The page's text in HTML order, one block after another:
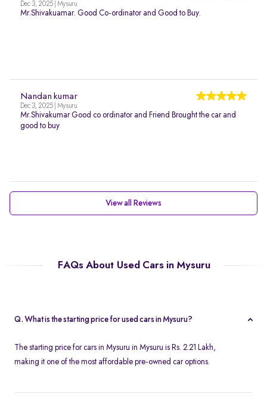
Dec 3, 2025 | Mysuru
Mr.Shivakuamar. Good Co-ordinator and Good to Buy.
Nandan kumar
Dec 3, 2025 | Mysuru
Mr.Shivakumar Good co ordinator and Friend Brought the car and
good to buy
View all Reviews
FAQs About Used Cars in Mysuru
Q. What is the starting price for used cars in Mysuru?
The starting price for cars in Mysuru in Mysuru is Rs. 2.21 Lakh,
making it one of the most affordable pre-owned car options.